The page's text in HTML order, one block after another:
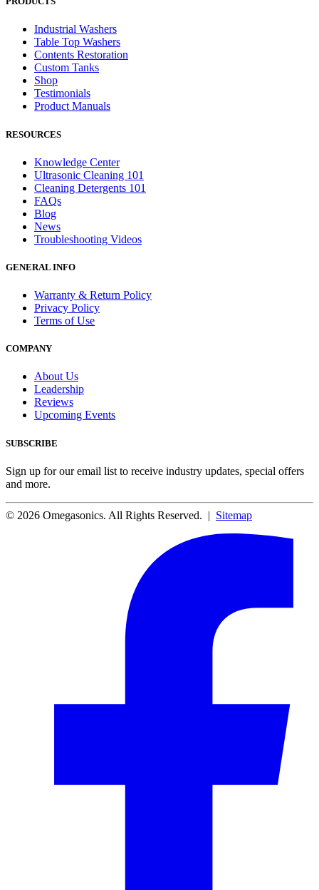
Industrial Washers
Table Top Washers
Contents Restoration
Custom Tanks
Shop
Testimonials
Product Manuals
RESOURCES
Knowledge Center
Ultrasonic Cleaning 101
Cleaning Detergents 101
FAQs
Blog
News
Troubleshooting Videos
GENERAL INFO
Warranty & Return Policy
Privacy Policy
Terms of Use
COMPANY
About Us
Leadership
Reviews
Upcoming Events
SUBSCRIBE
Sign up for our email list to receive industry updates, special offers
and more.
© 2026 Omegasonics. All Rights Reserved. | Sitemap